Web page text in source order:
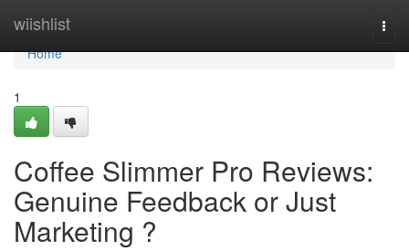
wiishlist
Home
Home
1
Coffee Slimmer Pro Reviews:
Genuine Feedback or Just
Marketing ?